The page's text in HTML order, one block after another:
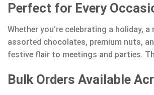
Perfect for Every
Whether you’re celebrating a
assorted chocolates, premium nuts,
festive flair to meetings and parties.
Bulk Orders Available